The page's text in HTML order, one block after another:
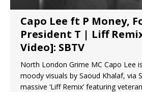
Capo Lee ft P Money,
President T | Liff
Video]: SBTV
North London Grime MC Capo Lee
moody visuals by Saoud Khalaf, via
massive ‘Liff Remix’ featuring